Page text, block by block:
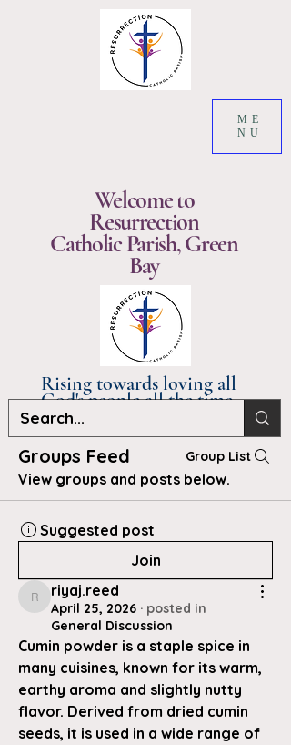
ME
NU
Welcome to
Resurrection
Catholic Parish, Green
Bay
Rising towards loving all
God's people all the time.
Groups Feed Group List
View groups and posts below.
Suggested post
Join
riyaj.reed
riyaj.reed
April 25, 2026 · posted in
General Discussion
Cumin powder is a staple spice in
many cuisines, known for its warm,
earthy aroma and slightly nutty
flavor. Derived from dried cumin
seeds, it is used in a wide range of